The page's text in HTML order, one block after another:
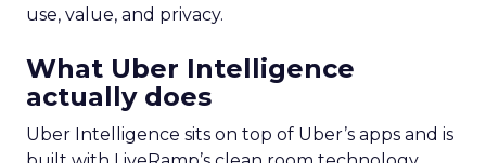
use, value, and privacy.
What Uber Intelligence
actually does
Uber Intelligence sits on top of Uber’s apps and is